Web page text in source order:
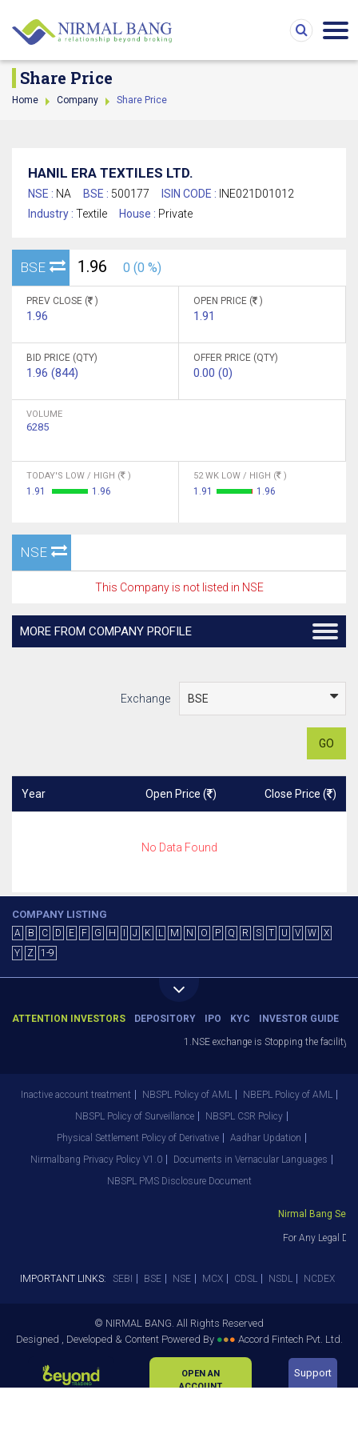
Share Price
Home Company Share Price
HANIL ERA TEXTILES LTD.
NSE : NA BSE : 500177 ISIN CODE : INE021D01012
Industry : Textile House : Private
BSE 1.96 0 (0 %)
PREV CLOSE ( )
1.96
OPEN PRICE ( )
1.91
BID PRICE (QTY)
1.96 (844)
OFFER PRICE (QTY)
0.00 (0)
VOLUME
6285
TODAY'S LOW / HIGH ( )
1.91 1.96
52 WK LOW / HIGH ( )
1.91 1.96
NSE
This Company is not listed in NSE
MORE FROM COMPANY PROFILE
Exchange
GO
Year Open Price ( ) Close Price ( )
No Data Found
COMPANY LISTING
A B C D E F G H J K L M N O P Q R S T U V W
X
Y
Z 1-9
ATTENTION INVESTORS DEPOSITORY IPO KYC INVESTOR GUIDE
1.NSE exchange is Stopping the facility
Inactive account treatment NBSPL Policy of AML
NBEPL Policy of AML
NBSPL Policy of Surveillance
NBSPL CSR Policy
Physical Settlement Policy of Derivative
Aadhar Updation
Nirmalbang Privacy Policy V1.0
Documents in Vernacular Languages
NBSPL PMS Disclosure Document
Nirmal Bang
For Any Legal
IMPORTANT LINKS: SEBI BSE NSE MCX CDSL NSDL NCDEX
© NIRMAL BANG. All Rights Reserved
Designed , Developed & Content Powered By ●●● Accord Fintech Pvt. Ltd.
OPEN AN
ACCOUNT
Support